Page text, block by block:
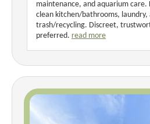
maintenance, and aquarium care.
clean kitchen/bathrooms, laundry,
trash/recycling. Discreet,
preferred. read more